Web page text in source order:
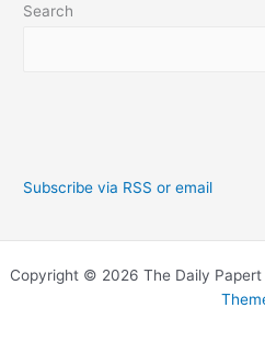
Search
Subscribe via RSS or email
Copyright © 2026 The Daily Papert